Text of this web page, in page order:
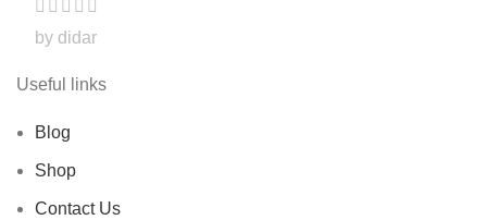
by didar
Useful links
Blog
Shop
Contact Us